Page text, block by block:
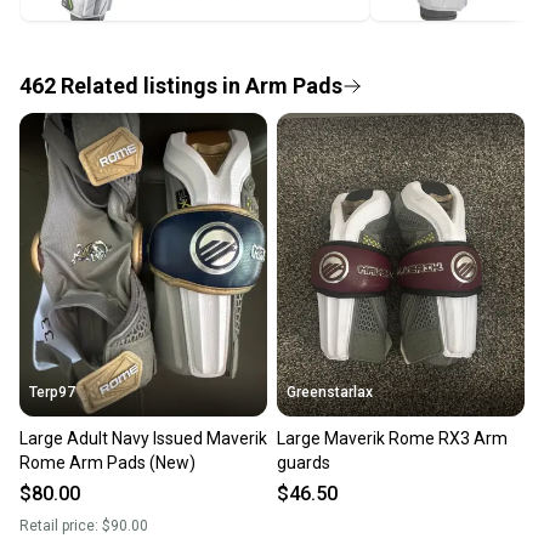
label, and buyers receive tracking notifications until
Save money. Save the planet.
When you save big on high-quality used gear, you’re
also keeping more gear on the field and out of a
landfill.
Our community is built on trust.
Sellers receive feedback on every transaction, so
you can feel confident before you purchase. Easily
message the seller with questions about your item
at any time.
462 Related listings in Arm Pads
Terp97
Large Adult Navy Issued Maverik
Rome Arm Pads (New)
$80.00
Retail price: $90.00
Greenstarlax
Large Maverik Rome RX3 Arm
guards
$46.50